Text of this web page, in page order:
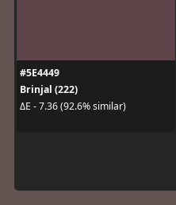
#5E4449
Brinjal (222)
ΔE - 7.36 (92.6% similar)